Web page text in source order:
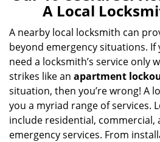
A Local
A nearby local locksmith can
beyond emergency situations.
need a locksmith’s service only
strikes like an apartment
situation, then you’re wrong! A
you a myriad range of services.
include residential, commercial,
emergency services. From